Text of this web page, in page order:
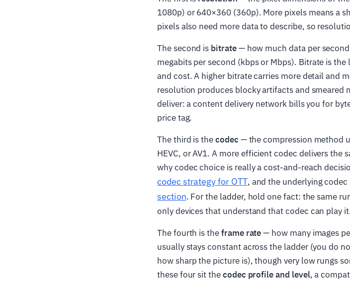
1080p) or 640×360 (360p). More pixels means a
pixels also need more data to describe, so
The second is bitrate— how much data per
megabits per second (kbps or Mbps). Bitrate is
and cost. A higher bitrate carries more detail and
resolution produces blocky artifacts and smeared
deliver: a content delivery network bills you for
price tag.
The third is thecodec — the compression method
HEVC, or AV1. A more efficient codec delivers the
why codec choice is really a cost-and-reach
codec strategy for OTT, and the underlying
section. For the ladder, hold one fact: the same
only devices that understand that codec can play
The fourth is theframe rate— how many images
usually stays constant across the ladder (you do
how sharp the picture is), though very low rungs
these four sit thecodec profile and level, a